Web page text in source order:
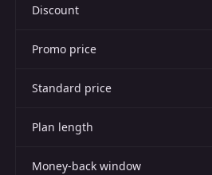
Discount
Promo price
Standard price
Plan length
Money-back window